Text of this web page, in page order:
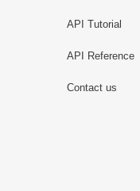
API Tutorial
API Reference
Contact us